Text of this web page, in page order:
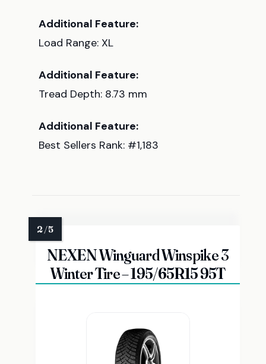
Additional Feature:
Load Range: XL
Additional Feature:
Tread Depth: 8.73 mm
Additional Feature:
Best Sellers Rank: #1,183
NEXEN Winguard Winspike 3
Winter Tire – 195/65R15 95T